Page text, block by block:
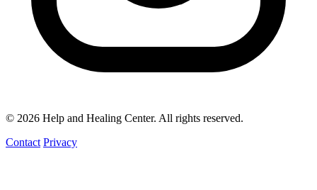
© 2026 Help and Healing Center. All rights reserved.
Contact Privacy